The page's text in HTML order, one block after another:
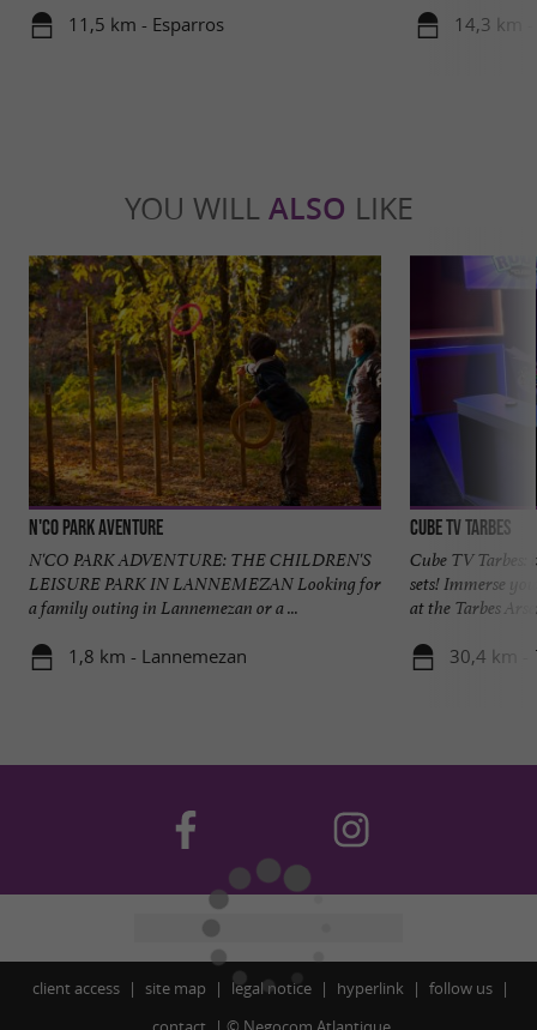
11,5 km - Esparros 14,3 km
YOU WILL ALSO LIKE
N'Co Park Aventure
N'CO PARK ADVENTURE: THE CHILDREN'S
LEISURE PARK IN LANNEMEZAN Looking for
a family outing in Lannemezan or a ...
1,8 km - Lannemezan
CUBE TV Tarbes
Cube TV
sets! Immerse
at the Tarbes
30,4 km -
client access site map legal notice hyperlink
follow us